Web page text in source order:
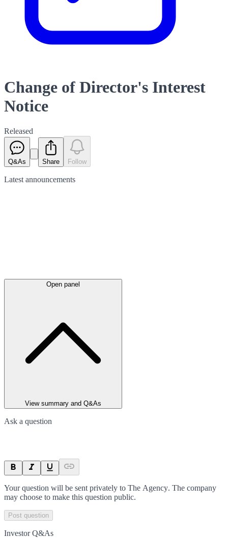
Change of Director's Interest
Notice
Released
Q&As Share Follow
Latest announcements
Open panel
View summary and Q&As
Ask a question
Your question will be sent privately to The Agency. The company
may choose to make this question public.
Post question
Investor Q&As